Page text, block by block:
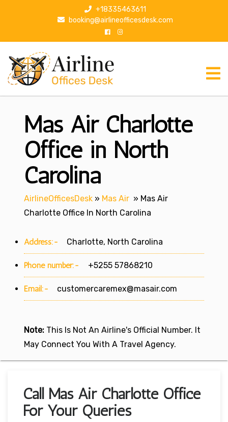
p
+18335463611
booking@airlineofficesdesk.com
Mas Air Charlotte
Office in North
Carolina
AirlineOfficesDesk » Mas Air » Mas Air
Charlotte Office In North Carolina
Address:- Charlotte, North Carolina
Phone number:- +5255 57868210
Email:- customercaremex@masair.com
Note: This Is Not An Airline's Official Number. It
May Connect You With A Travel Agency.
Call Mas Air Charlotte Office
For Your Queries